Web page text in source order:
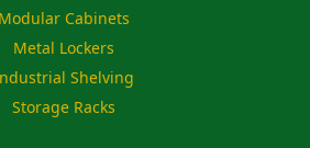
Modular Cabinets
Metal Lockers
Shelving
Storage Racks